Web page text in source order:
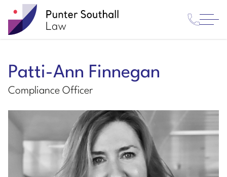
Punter
Contact
Open
Menu
Patti-Ann Finnegan
Compliance Officer